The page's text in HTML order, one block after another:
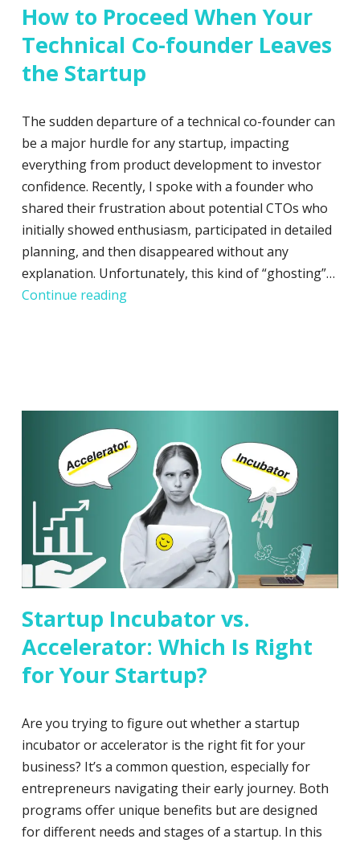
How to Proceed When Your
Technical Co-founder Leaves
the Startup
The sudden departure of a technical co-founder can
be a major hurdle for any startup, impacting
everything from product development to investor
confidence. Recently, I spoke with a founder who
shared their frustration about potential CTOs who
initially showed enthusiasm, participated in detailed
planning, and then disappeared without any
explanation. Unfortunately, this kind of “ghosting”…
Continue readingHow to Proceed When Your
Startup Incubator vs.
Accelerator: Which Is Right
for Your Startup?
Are you trying to figure out whether a startup
incubator or accelerator is the right fit for your
business? It’s a common question, especially for
entrepreneurs navigating their early journey. Both
programs offer unique benefits but are designed
for different needs and stages of a startup. In this